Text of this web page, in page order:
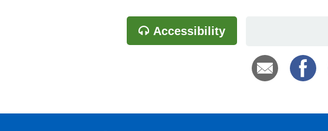
Accessibility